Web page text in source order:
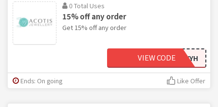
0 Total Uses
15% off any order
Get 15% off any order
AFGSTYYH
VIEW CODE
Ends: On going Like Offer